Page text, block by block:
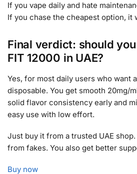
If you vape daily and hate
If you chase the cheapest option, it
Final verdict: should you
FIT 12000 in UAE?
Yes, for most daily users who want
disposable. You get smooth 20mg/
solid flavor consistency early and
easy use with low effort.
Just buy it from a trusted UAE
from fakes. You also get better
Buy now